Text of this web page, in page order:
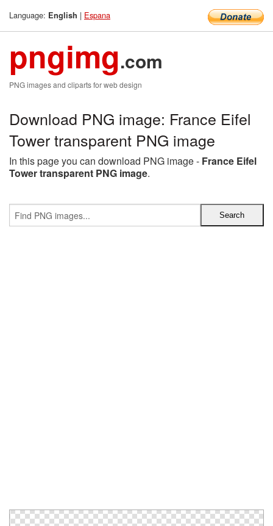
Language: English | Espana
pngimg.com
PNG images and cliparts for web design
Download PNG image: France Eifel
Tower transparent PNG image
In this page you can download PNG image - France Eifel
Tower transparent PNG image.